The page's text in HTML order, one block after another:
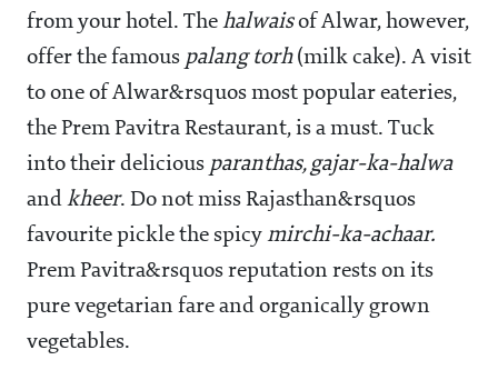
from your hotel. The halwaisof Alwar, however,
offer the famous palang torh(milk cake). A visit
to one of Alwar&rsquos most popular eateries,
the Prem Pavitra Restaurant, is a must. Tuck
into their delicious paranthas, gajar-ka-halwa
and kheer. Do not miss Rajasthan&rsquos
favourite pickle the spicy mirchi-ka-achaar.
Prem Pavitra&rsquos reputation rests on its
pure vegetarian fare and organically grown
vegetables.